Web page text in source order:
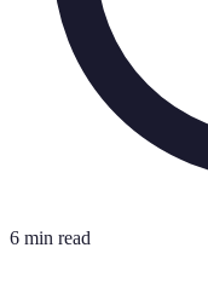
6 min read